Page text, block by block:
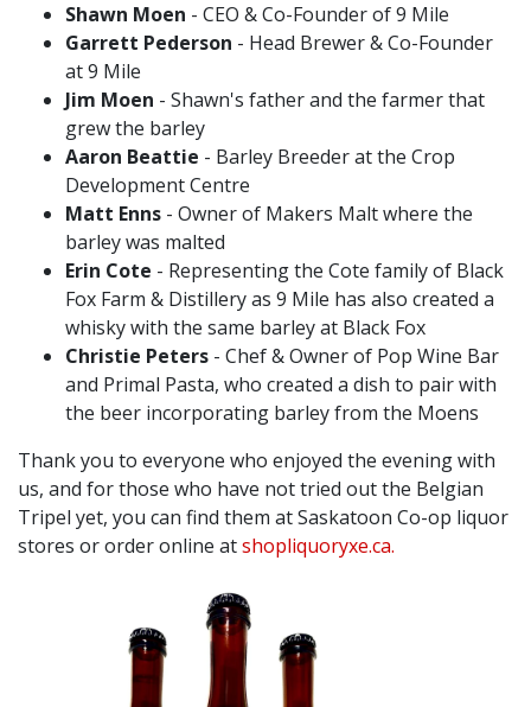
Shawn Moen - CEO & Co-Founder of 9 Mile ⁠
Garrett Pederson - Head Brewer & Co-Founder
at 9 Mile ⁠
Jim Moen - Shawn's father and the farmer that
grew the barley ⁠
Aaron Beattie - Barley Breeder at the Crop
Development Centre ⁠
Matt Enns - Owner of Makers Malt where the
barley was malted ⁠
Erin Cote - Representing the Cote family of Black
Fox Farm & Distillery as 9 Mile has also created a
whisky with the same barley at Black Fox ⁠
Christie Peters - Chef & Owner of Pop Wine Bar
and Primal Pasta, who created a dish to pair with
the beer incorporating barley from the Moens ⁠
Thank you to everyone who enjoyed the evening with
us, and for those who have not tried out the Belgian
Tripel yet, you can find them at Saskatoon Co-op liquor
stores or order online atshopliquoryxe.ca.